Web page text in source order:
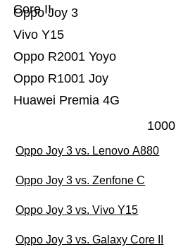
Huawei Premia 4G
Oppo R1001 Joy
Oppo R2001 Yoyo
Vivo Y15
Oppo Joy 3
Core II
1000
Oppo Joy 3 vs. Lenovo A880
Oppo Joy 3 vs. Zenfone C
Oppo Joy 3 vs. Vivo Y15
Oppo Joy 3 vs. Galaxy Core II